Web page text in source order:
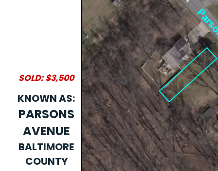
SOLD: $3,500
KNOWN AS:
PARSONS
AVENUE
BALTIMORE
COUNTY